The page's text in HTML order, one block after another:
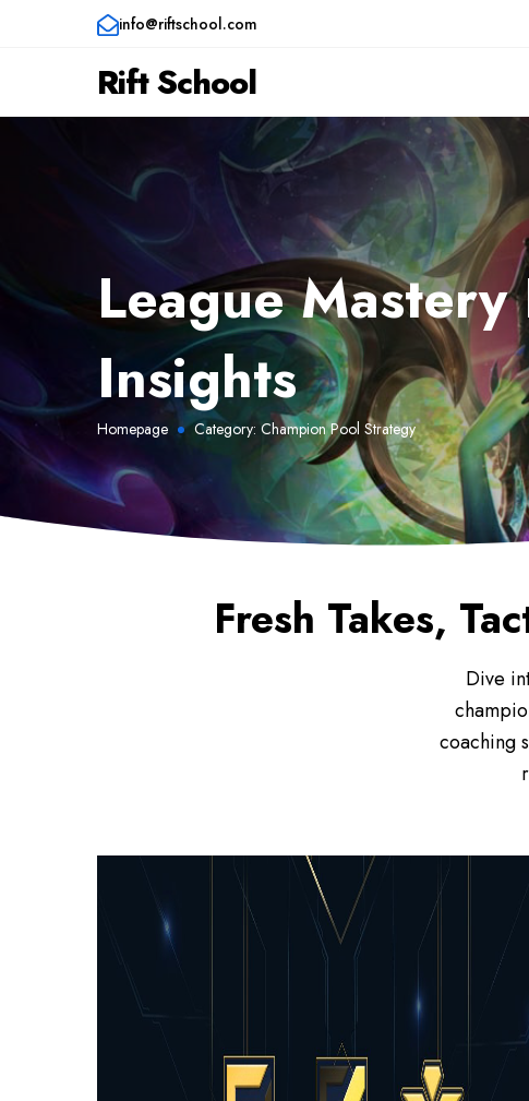
info@riftschool.com
Rift School
League
Insights
Homepage Category:Champion Pool Strategy
Fresh Takes,
Dive
coaching